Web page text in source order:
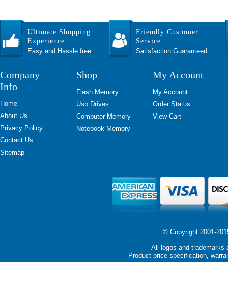
Ultimate Shopping
Experience
Easy and Hassle free
Friendly Customer
Service
Satisfaction Guaranteed
Company
Info
Home
About Us
Privacy Policy
Contact Us
Sitemap
Shop
Flash Memory
Usb Drives
Computer Memory
Notebook Memory
My Account
My Account
Order Status
View Cart
© Copyright 2001-
All logos and trademarks
Product price specification,